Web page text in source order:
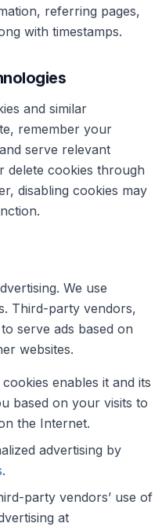
referring pages,
with timestamps.
and similar
remember your
serve relevant
delete cookies through
disabling cookies may
We use
Third-party vendors,
serve ads based on
websites.
enables it and its
based on your visits to
the Internet.
advertising by
.
party vendors’ use of
at